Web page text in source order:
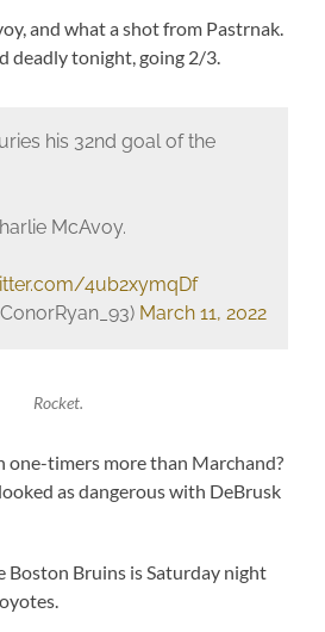
and what a shot from Pastrnak.
deadly tonight, going 2/3.
his 32nd goal of the
McAvoy.
4ub2xymqDf
March 11, 2022
Rocket.
one-timers more than Marchand?
as dangerous with DeBrusk
Boston Bruins is Saturday night